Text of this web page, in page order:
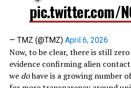
pic.twitter.com/
— TMZ (@TMZ) April 6, 2026
Now, to be clear, there is still
evidence confirming alien
we dohave is a growing number